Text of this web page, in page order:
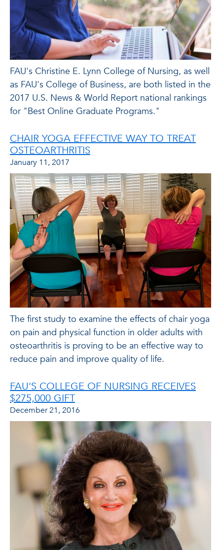
FAU's Christine E. Lynn College of Nursing, as well
as FAU's College of Business, are both listed in the
2017 U.S. News & World Report national rankings
for "Best Online Graduate Programs."
CHAIR YOGA EFFECTIVE WAY TO TREAT
OSTEOARTHRITIS
January 11, 2017
The first study to examine the effects of chair yoga
on pain and physical function in older adults with
osteoarthritis is proving to be an effective way to
reduce pain and improve quality of life.
FAU'S COLLEGE OF NURSING RECEIVES
$275,000 GIFT
December 21, 2016